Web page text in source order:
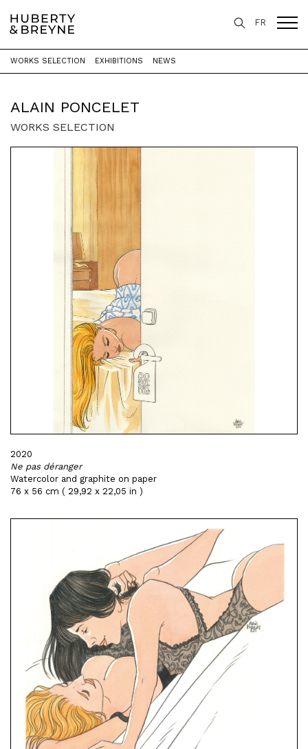
FR
Home > Artists > Alain Poncelet
ALAIN PONCELET
WORKS SELECTION EXHIBITIONS NEWS
WORKS SELECTION
2020
Ne pas déranger
Watercolor and graphite on paper
76 x 56 cm ( 29,92 x 22,05 in )